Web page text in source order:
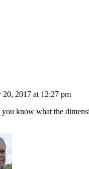
20, 2017 at 12:27 pm
know what the